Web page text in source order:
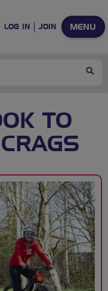
MENU
LOG IN JOIN
TO